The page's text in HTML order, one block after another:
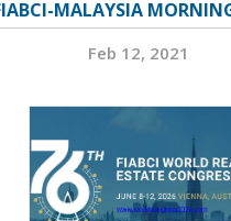
MALAYSIA
Feb 12, 2021